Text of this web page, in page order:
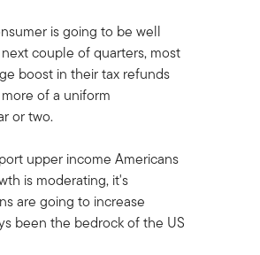
is going to be well
couple of quarters, most
boost in their tax refunds
of a uniform
or two.
upper income Americans
is moderating, it's
are going to increase
been the bedrock of the US